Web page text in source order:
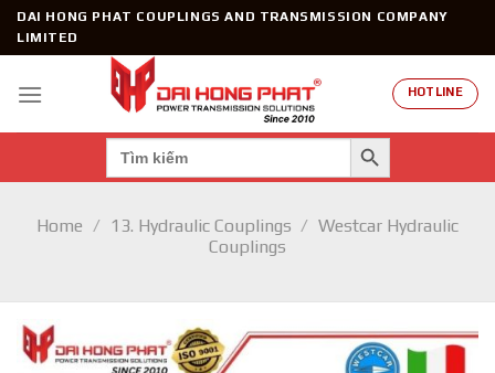
SkipDAI HONG PHAT COUPLINGS AND TRANSMISSION COMPANY
LIMITED
HOTLINE
Search
for:
SEARCH BUTTON
Home / 13. Hydraulic Couplings / Westcar Hydraulic
Couplings